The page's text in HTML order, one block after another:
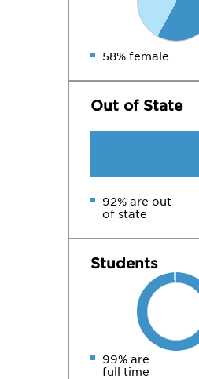
58% female
Out of State
92% are out
of state
Students
99% are
full time